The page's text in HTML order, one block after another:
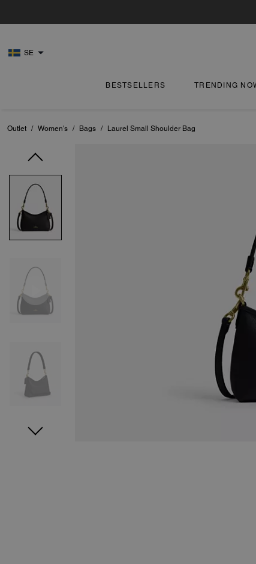
SE
BESTSELLERS TRENDING
Outlet / Women's / Bags / Laurel Small Shoulder Bag